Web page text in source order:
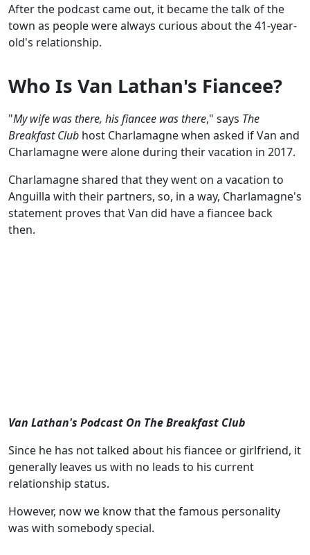
After the podcast came out, it became the talk of the
town as people were always curious about the 41-year-
old's relationship.
Who Is Van Lathan's Fiancee?
"My wife was there, his fiancee was there," says The
Breakfast Club host Charlamagne when asked if Van and
Charlamagne were alone during their vacation in 2017.
Charlamagne shared that they went on a vacation to
Anguilla with their partners, so, in a way, Charlamagne's
statement proves that Van did have a fiancee back
then.
Van Lathan's Podcast On The Breakfast Club
Since he has not talked about his fiancee or girlfriend, it
generally leaves us with no leads to his current
relationship status.
However, now we know that the famous personality
was with somebody special.